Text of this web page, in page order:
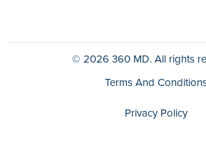
© 2026 360 MD.All rights
Terms And
Privacy Policy